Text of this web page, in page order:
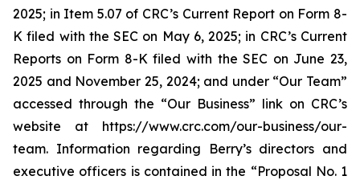
2025; in Item 5.07 of CRC’s Current Report on Form 8-
K filed with the SEC on May 6, 2025; in CRC’s Current
Reports on Form 8-K filed with the SEC on June 23,
2025 and November 25, 2024; and under “Our Team”
accessed through the “Our Business” link on CRC’s
website at https://www.crc.com/our-business/our-
team. Information regarding Berry’s directors and
executive officers is contained in the “Proposal No. 1